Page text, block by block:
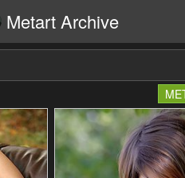
Metart Archive